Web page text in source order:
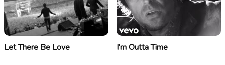
Let There Be Love I’m Outta Time